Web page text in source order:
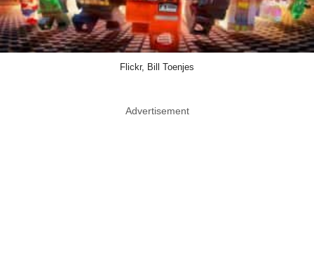
Flickr, Bill Toenjes
Advertisement